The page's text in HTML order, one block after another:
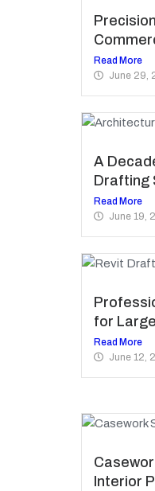
Read More
June 29,
A
Drafting
Read More
June 19,
for
Read More
June 12,
Interior